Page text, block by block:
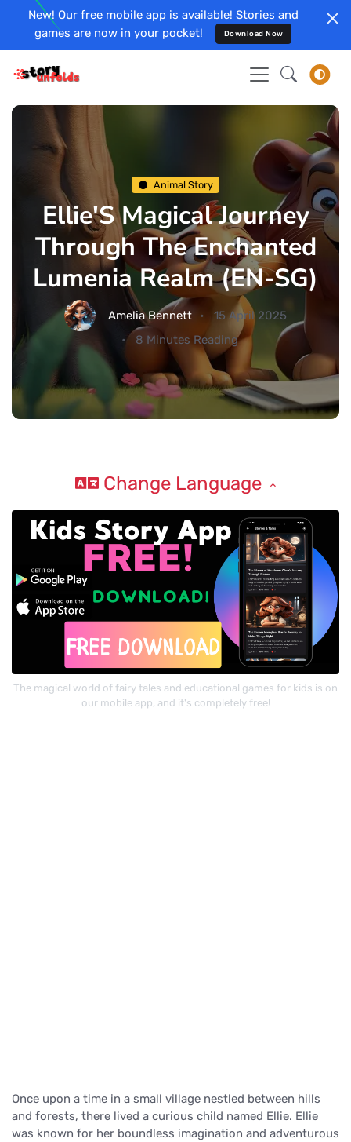
New! Our free mobile app is available! Stories and
games are now in your pocket!
Download Now
Animal Story
Ellie'S Magical Journey
Through The Enchanted
Lumenia Realm (EN-SG)
Amelia Bennett
15 April 2025
8 Minutes Reading
Change Language
The magical world of fairy tales and educational games for kids is on
our mobile app, and it's completely free!
Once upon a time in a small village nestled between hills
and forests, there lived a curious child named Ellie. Ellie
was known for her boundless imagination and adventurous